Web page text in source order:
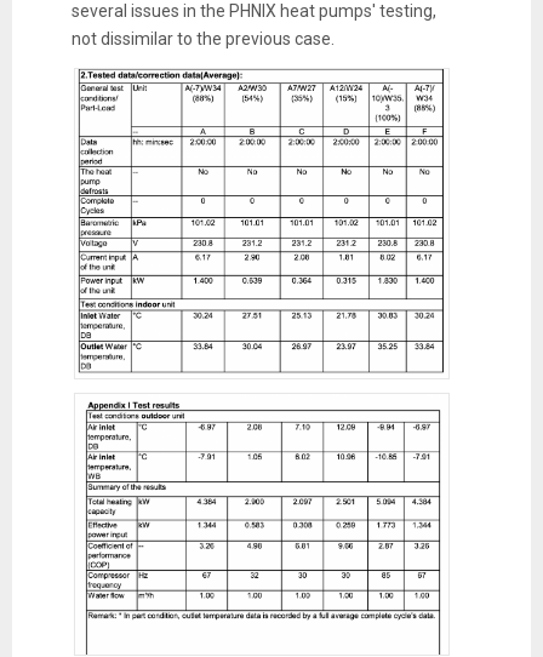
several issues in the PHNIX heat pumps' testing,
not dissimilar to the previous case.